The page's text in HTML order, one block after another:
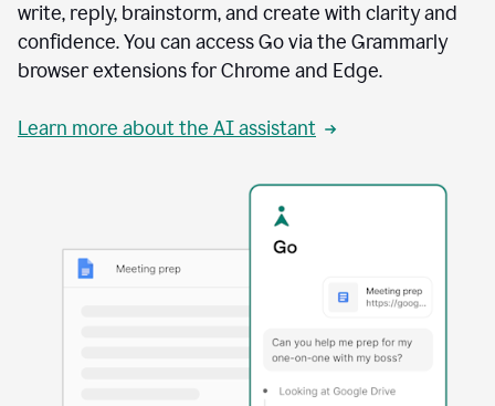
write, reply, brainstorm, and create with clarity and
confidence. You can access Go via the Grammarly
browser extensions for Chrome and Edge.
Learn more about the AI assistant